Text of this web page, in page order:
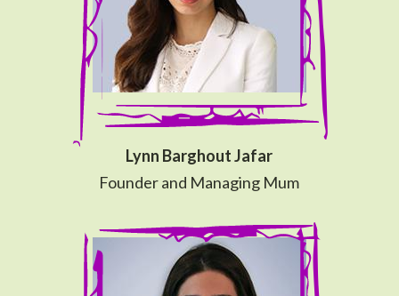
Lynn Barghout Jafar
Founder and Managing Mum